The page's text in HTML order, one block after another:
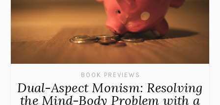
BOOK PREVIEWS
Dual-Aspect Monism: Resolving
the Mind-Body Problem with a